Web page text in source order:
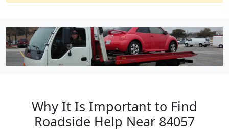
Why It Is Important to Find
Roadside Help Near 84057